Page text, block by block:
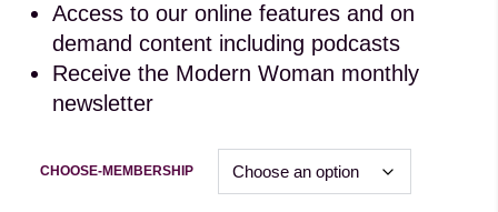
Access to our online features and on
demand content including podcasts
Receive the Modern Woman monthly
newsletter
CHOOSE-MEMBERSHIP